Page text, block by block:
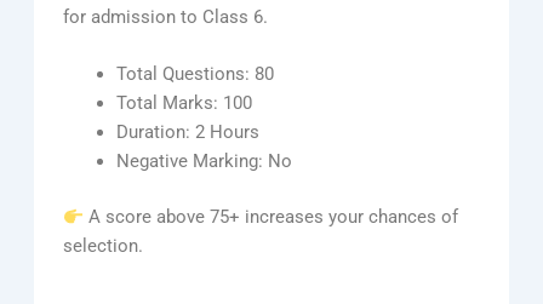
for admission to Class 6.
Total Questions: 80
Total Marks: 100
Duration: 2 Hours
Negative Marking: No
A score above 75+ increases your chances of
selection.